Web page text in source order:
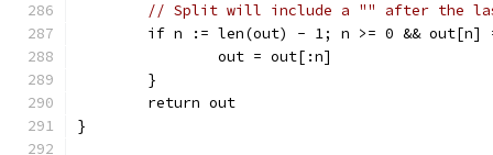
// Split will include a "" after the
if n := len(out) - 1; n >= 0 && out[n]
		out = out[:n]
	}
	return out
}